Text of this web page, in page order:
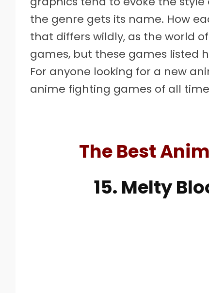
the genre gets its name. How
that differs wildly, as the world
games, but these games listed
For anyone looking for a new
anime fighting games of all
The Best
15. Melty